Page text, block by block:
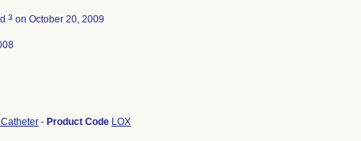
3 on October 20, 2009
- Product Code LOX